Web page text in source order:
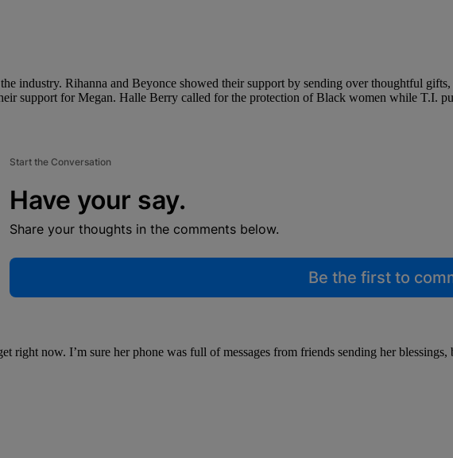
industry. Rihanna and Beyonce showed their support by sending over thoughtful
support for Megan. Halle Berry called for the protection of Black women while T.I.
Start the Conversation
Have your say.
Share your thoughts in the comments below.
Be the first to
right now. I’m sure her phone was full of messages from friends sending her